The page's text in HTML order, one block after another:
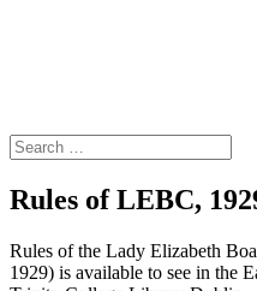
Rules of LEBC,
Rules of the Lady Elizabeth
1929) is available to see in the